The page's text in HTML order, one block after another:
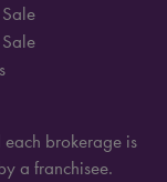
brokerage is
a franchisee.